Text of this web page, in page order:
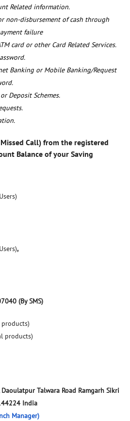
Related information.
non-disbursement of cash through
failure
card or other Card Related Services.
Banking or Mobile Banking/Request
Deposit Schemes.
Call) from the registered
Balance of your Saving
,
(By SMS)
products)
Talwara Road Ramgarh Sikri
India
Manager)